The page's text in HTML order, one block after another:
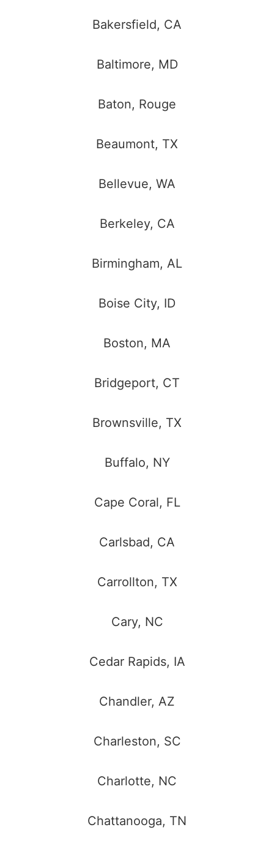
Bakersfield, CA
Baltimore, MD
Baton, Rouge
Beaumont, TX
Bellevue, WA
Berkeley, CA
Birmingham, AL
Boise City, ID
Boston, MA
Bridgeport, CT
Brownsville, TX
Buffalo, NY
Cape Coral, FL
Carlsbad, CA
Carrollton, TX
Cary, NC
Cedar Rapids, IA
Chandler, AZ
Charleston, SC
Charlotte, NC
Chattanooga, TN